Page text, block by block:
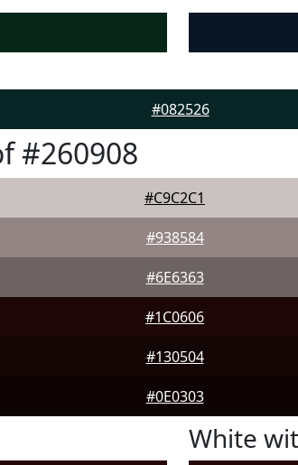
#082526
#260908
#C9C2C1
#938584
#6E6363
#1C0606
#130504
#0E0303
White